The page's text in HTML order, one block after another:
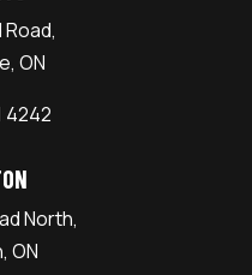
ON
4242
North,
ON